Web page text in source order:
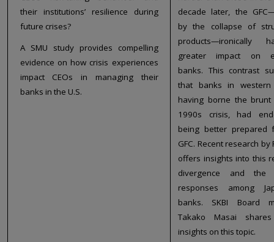
their institutions’ resilience during
future crises?
A SMU study provides compelling
evidence on how crisis experiences
impact CEOs in managing their
banks in the U.S.
decade later, the
by the collapse of
products—ironically
greater impact on
banks. This contrast
that banks in western
having borne the
1990s crisis, had
being better prepared
GFC. Recent research by
offers insights into this
divergence and the
responses among
banks. SKBI Board
Takako Masai
insights on this topic.